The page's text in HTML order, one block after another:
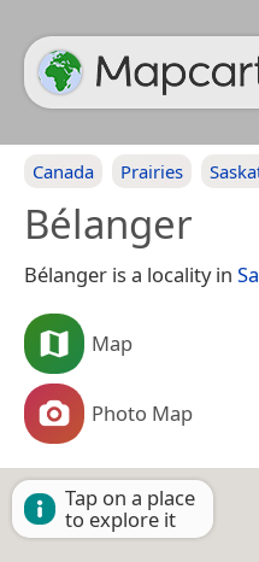
Canada Prairies
Bélanger
Bélanger is a locality in
Map
Photo Map
Tap on a place
to explore it